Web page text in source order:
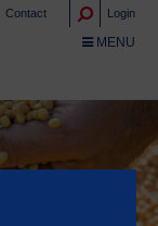
Contact Login
TOGGLE
MENU